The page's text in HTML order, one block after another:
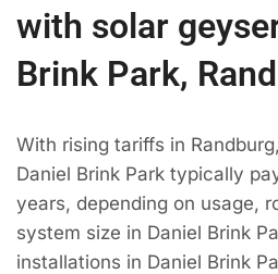
with solar
Brink Park,
With rising tariffs in
Daniel Brink Park typically
years, depending on usage,
system size in Daniel Brink
installations in Daniel Brink